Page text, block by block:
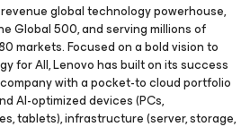
global technology powerhouse,
Global 500, and serving millions of
markets. Focused on a bold vision to
for All, Lenovo has built on its success
with a pocket-to cloud portfolio
AI-optimized devices (PCs,
tablets), infrastructure (server, storage,